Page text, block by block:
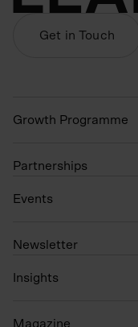
Get in Touch
Growth Programme
Partnerships
Events
N ewsletter
Insights
Magazine